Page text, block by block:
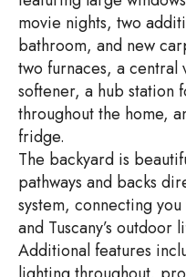
movie nights, two
bathroom, and new
two furnaces, a central
softener, a hub station
throughout the home,
fridge.
The backyard is
pathways and backs
system, connecting
and Tuscany’s outdoor
Additional features